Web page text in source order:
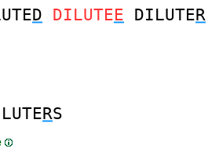
D DILUTEE DILUTER
RS